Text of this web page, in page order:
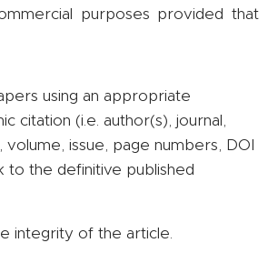
purposes provided that
using an appropriate
citation (i.e. author(s), journal,
volume, issue, page numbers, DOI
to the definitive published
integrity of the article.